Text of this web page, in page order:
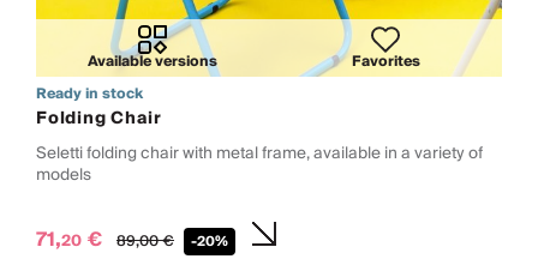
Available versions
Favorites
Ready in stock
Folding Chair
Seletti folding chair with metal frame, available in a variety of
models
71,20 € 89,00€ -20%